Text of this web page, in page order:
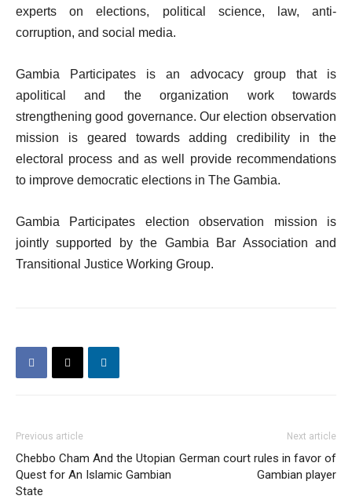
experts
on elections, political science, law, anti-
corruption, and social media.
Gambia Participates is an advocacy group that is
apoliticaland theorganization worktowards
strengtheninggood governance.Ourelection observation
mission is geared towards adding credibility in the
electoral process and aswell provide recommendations
to improve democratic elections in The Gambia.
Gambia Participates election observation mission is
jointly supported by the Gambia Bar Association and
Transitional Justice Working Group.
Previous article
Chebbo Cham And the Utopian
Quest for An Islamic Gambian
State
Next article
German court rules in favor of
Gambian player